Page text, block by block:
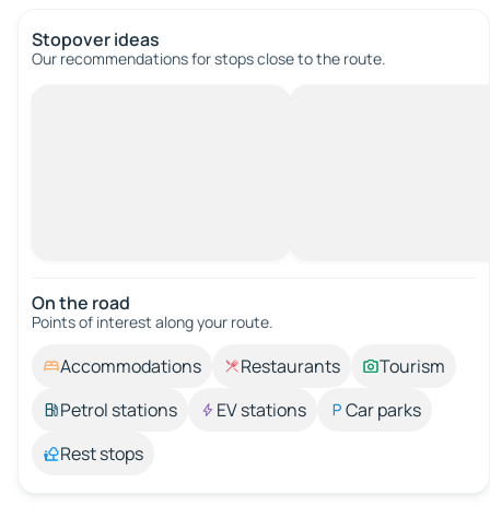
Stopover ideas
Our recommendations for stops close to the route.
On the road
Points of interest along your route.
Accommodations Restaurants
Tourism
Petrol stations
EV stations
Car parks
Rest stops